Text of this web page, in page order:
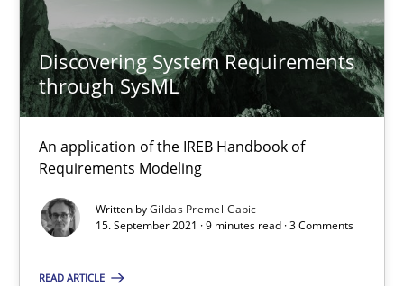
Discovering System Requirements
through SysML
An application of the IREB Handbook of
Requirements Modeling
Written byGildas Premel-Cabic
15. September 2021 · 9 minutes read · 3 Comments
READ ARTICLE
4 minutes
Strategies for Enhanced Digital User Experience
Practice Methods